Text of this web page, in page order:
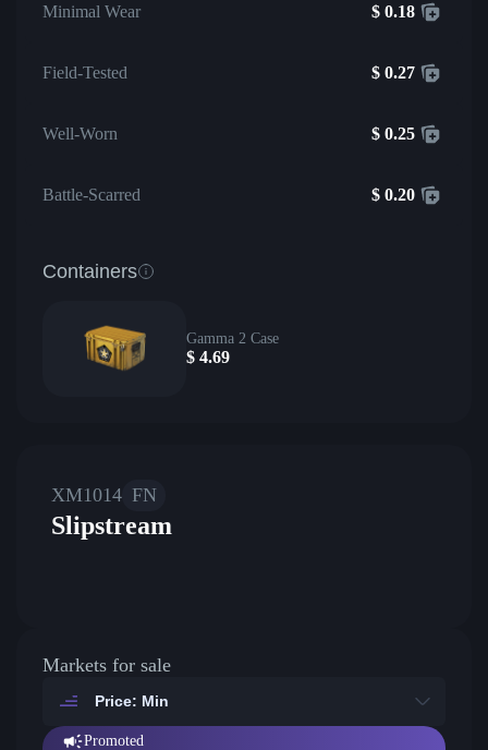
Minimal Wear $ 0.18
Field-Tested $ 0.27
Well-Worn $ 0.25
Battle-Scarred $ 0.20
Containers
Gamma 2 Case
$ 4.69
XM1014 FN
Slipstream
Markets for sale
Price: Min
Promoted